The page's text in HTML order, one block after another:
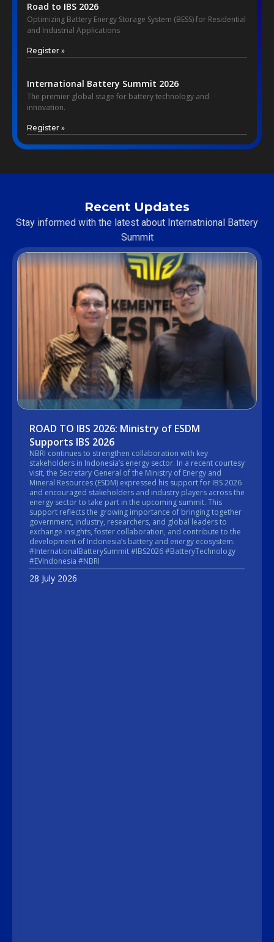
Road to IBS 2026
Optimizing Battery Energy Storage System (BESS) for Residential
and Industrial Applications
Register »
International Battery Summit 2026
The premier global stage for battery technology and
innovation.
Register »
Recent Updates
Stay informed with the latest about Internatnional Battery
Summit
ROAD TO IBS 2026: Ministry of ESDM
Supports IBS 2026
NBRI continues to strengthen collaboration with key
stakeholders in Indonesia’s energy sector. In a recent courtesy
visit, the Secretary General of the Ministry of Energy and
Mineral Resources (ESDM) expressed his support for IBS 2026
and encouraged stakeholders and industry players across the
energy sector to take part in the upcoming summit. This
support reflects the growing importance of bringing together
government, industry, researchers, and global leaders to
exchange insights, foster collaboration, and contribute to the
development of Indonesia’s battery and energy ecosystem.
#InternationalBatterySummit #IBS2026 #BatteryTechnology
#EVIndonesia #NBRI
28 July 2026